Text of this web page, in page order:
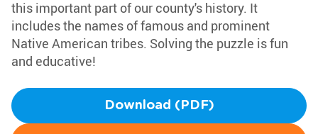
this important part of our county's history. It
includes the names of famous and prominent
Native American tribes. Solving the puzzle is fun
and educative!
Download (PDF)